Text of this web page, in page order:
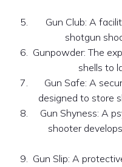
Gun Club: A
shotgun
Gunpowder: The
shells to
Gun Safe: A
designed to store
Gun Shyness: A
shooter
Gun Slip: A